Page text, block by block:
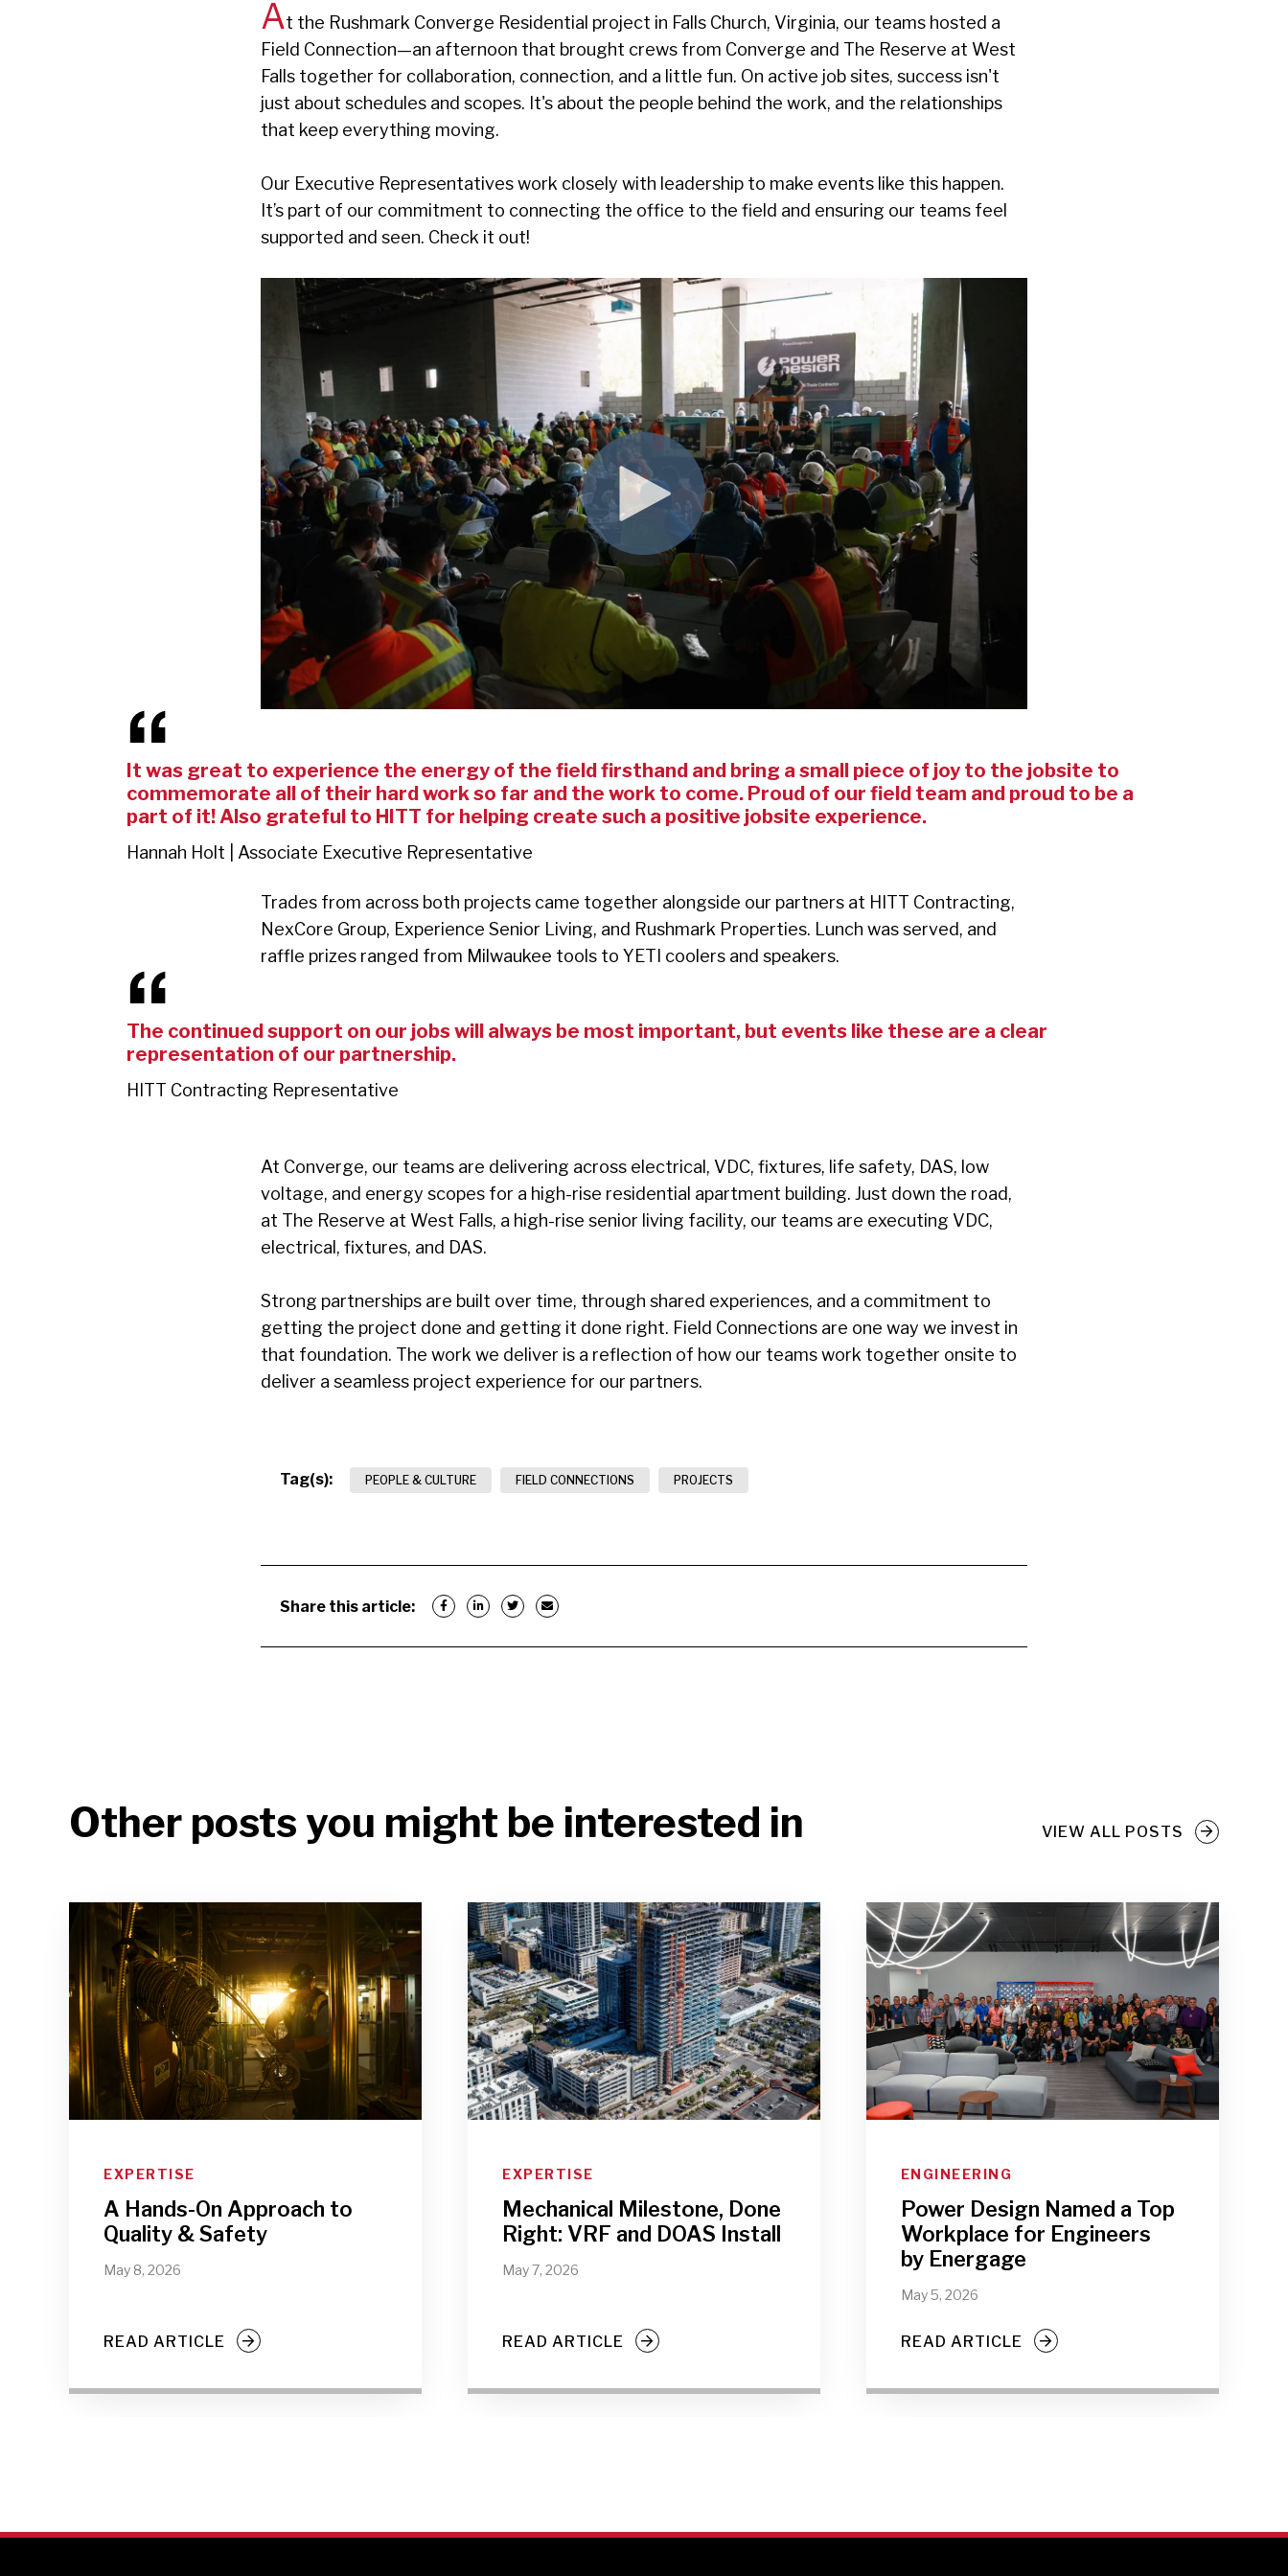
At the Rushmark Converge Residential project in Falls Church, Virginia, our teams hosted a
Field Connection—an afternoon that brought crews from Converge and The Reserve at West
Falls together for collaboration, connection, and a little fun. On active job sites, success isn't
just about schedules and scopes. It's about the people behind the work, and the relationships
that keep everything moving.
Our Executive Representatives work closely with leadership to make events like this happen.
It’s part of our commitment to connecting the office to the field and ensuring our teams feel
supported and seen. Check it out!
It was great to experience the energy of the field firsthand and bring a small piece of joy to the jobsite to
commemorate all of their hard work so far and the work to come. Proud of our field team and proud to be a
part of it! Also grateful to HITT for helping create such a positive jobsite experience.
Hannah Holt | Associate Executive Representative
Trades from across both projects came together alongside our partners at HITT Contracting,
NexCore Group, Experience Senior Living, and Rushmark Properties. Lunch was served, and
raffle prizes ranged from Milwaukee tools to YETI coolers and speakers.
The continued support on our jobs will always be most important, but events like these are a clear
representation of our partnership.
HITT Contracting Representative
At Converge, our teams are delivering across electrical, VDC, fixtures, life safety, DAS, low
voltage, and energy scopes for a high-rise residential apartment building. Just down the road,
at The Reserve at West Falls, a high-rise senior living facility, our teams are executing VDC,
electrical, fixtures, and DAS.
Strong partnerships are built over time, through shared experiences, and a commitment to
getting the project done and getting it done right. Field Connections are one way we invest in
that foundation. The work we deliver is a reflection of how our teams work together onsite to
deliver a seamless project experience for our partners.
Tag(s): PEOPLE & CULTURE FIELD CONNECTIONS PROJECTS
Share this article:
Other posts you might be interested in VIEW ALL POSTS
EXPERTISE
A Hands-On Approach to
Quality & Safety
May 8, 2026
READ ARTICLE
EXPERTISE
Mechanical Milestone, Done
Right: VRF and DOAS Install
May 7, 2026
READ ARTICLE
ENGINEERING
Power Design Named a Top
Workplace for Engineers
by Energage
May 5, 2026
READ ARTICLE